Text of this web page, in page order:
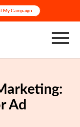
My Campaign
Ad